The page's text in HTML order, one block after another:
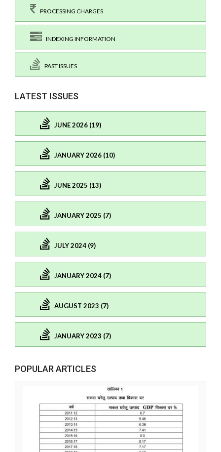
PROCESSING CHARGES
INDEXING INFORMATION
PAST ISSUES
LATEST ISSUES
JUNE 2026 (19)
JANUARY 2026 (10)
JUNE 2025 (13)
JANUARY 2025 (7)
JULY 2024 (9)
JANUARY 2024 (7)
AUGUST 2023 (7)
JANUARY 2023 (7)
POPULAR ARTICLES